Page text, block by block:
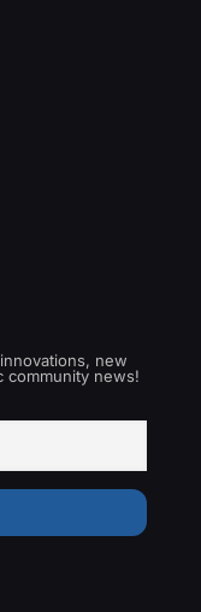
new
community news!